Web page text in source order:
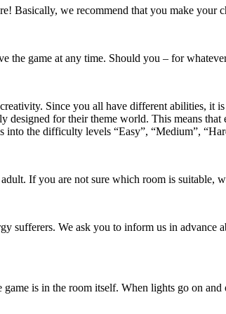
Basically, we recommend that you make your
the game at any time. Should you – for
Since you all have different abilities, it
designed for their theme world. This means
into the difficulty levels “Easy”, “Medium”,
If you are not sure which room is
sufferers. We ask you to inform us in
is in the room itself. When lights go on